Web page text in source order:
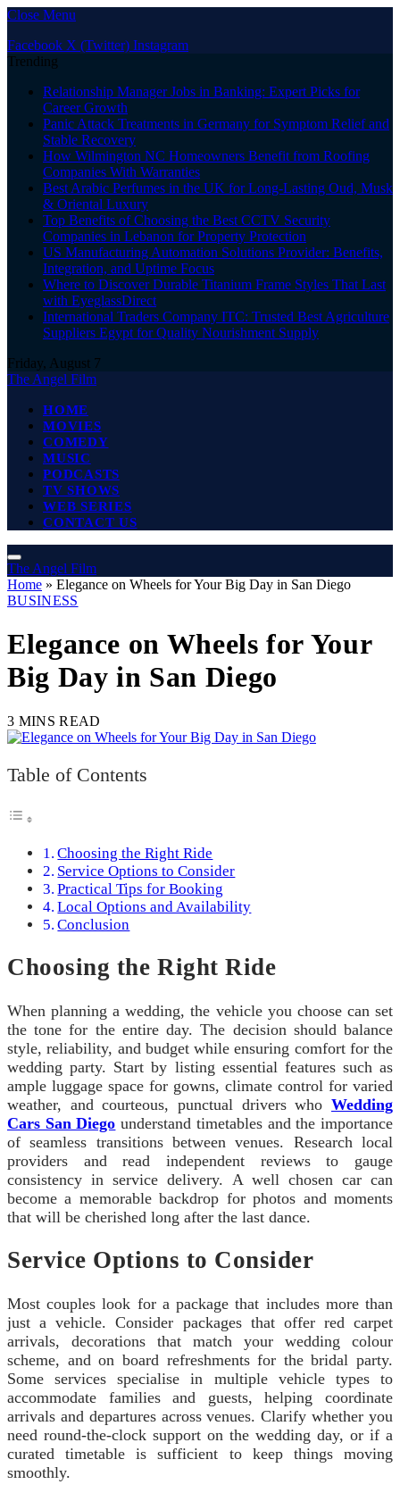
Close Menu
Facebook X (Twitter) Instagram
Trending
Relationship Manager Jobs in Banking: Expert Picks for
Career Growth
Panic Attack Treatments in Germany for Symptom Relief and
Stable Recovery
How Wilmington NC Homeowners Benefit from Roofing
Companies With Warranties
Best Arabic Perfumes in the UK for Long-Lasting Oud, Musk
& Oriental Luxury
Top Benefits of Choosing the Best CCTV Security
Companies in Lebanon for Property Protection
US Manufacturing Automation Solutions Provider: Benefits,
Integration, and Uptime Focus
Where to Discover Durable Titanium Frame Styles That Last
with EyeglassDirect
International Traders Company ITC: Trusted Best Agriculture
Suppliers Egypt for Quality Nourishment Supply
Friday, August 7
The Angel Film
HOME
MOVIES
COMEDY
MUSIC
PODCASTS
TV SHOWS
WEB SERIES
CONTACT US
The Angel Film
Home » Elegance on Wheels for Your Big Day in San Diego
BUSINESS
Elegance on Wheels for Your
Big Day in San Diego
3 MINS READ
Table of Contents
Choosing the Right Ride
Service Options to Consider
Practical Tips for Booking
Local Options and Availability
Conclusion
Choosing the Right Ride
When planning a wedding, the vehicle you choose can set
the tone for the entire day. The decision should balance
style, reliability, and budget while ensuring comfort for the
wedding party. Start by listing essential features such as
ample luggage space for gowns, climate control for varied
weather, and courteous, punctual drivers who Wedding
Cars San Diego understand timetables and the importance
of seamless transitions between venues. Research local
providers and read independent reviews to gauge
consistency in service delivery. A well chosen car can
become a memorable backdrop for photos and moments
that will be cherished long after the last dance.
Service Options to Consider
Most couples look for a package that includes more than
just a vehicle. Consider packages that offer red carpet
arrivals, decorations that match your wedding colour
scheme, and on board refreshments for the bridal party.
Some services specialise in multiple vehicle types to
accommodate families and guests, helping coordinate
arrivals and departures across venues. Clarify whether you
need round‑the‑clock support on the wedding day, or if a
curated timetable is sufficient to keep things moving
smoothly.